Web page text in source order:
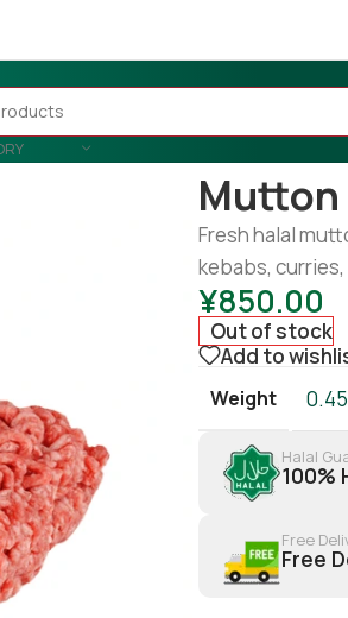
Mutton
Fresh halal
kebabs,
¥850.00
Out of stock
Add to
Weight
Halal
100%
Free
Free